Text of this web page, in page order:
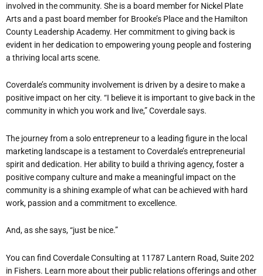
involved in the community. She is a board member for Nickel Plate
Arts and a past board member for Brooke’s Place and the Hamilton
County Leadership Academy. Her commitment to giving back is
evident in her dedication to empowering young people and fostering
a thriving local arts scene.
Coverdale’s community involvement is driven by a desire to make a
positive impact on her city. “I believe it is important to give back in the
community in which you work and live,” Coverdale says.
The journey from a solo entrepreneur to a leading figure in the local
marketing landscape is a testament to Coverdale’s entrepreneurial
spirit and dedication. Her ability to build a thriving agency, foster a
positive company culture and make a meaningful impact on the
community is a shining example of what can be achieved with hard
work, passion and a commitment to excellence.
And, as she says, “just be nice.”
You can find Coverdale Consulting at 11787 Lantern Road, Suite 202
in Fishers. Learn more about their public relations offerings and other